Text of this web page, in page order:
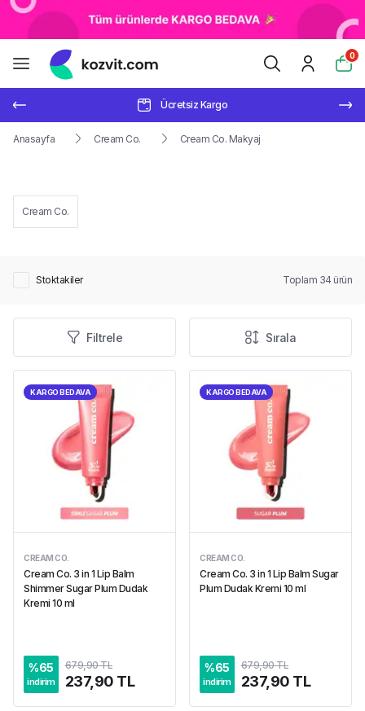
0
Ücretsiz Kargo
Anasayfa Cream Co. Cream Co. Makyaj
Cream Co.
Stoktakiler Toplam 34 ürün
Filtrele Sırala
KARGO BEDAVA
CREAM CO.
Cream Co. 3 in 1 Lip Balm
Shimmer Sugar Plum Dudak
Kremi 10 ml
%65
indirim
679,90 TL
237,90 TL
KARGO BEDAVA
CREAM CO.
Cream Co. 3 in 1 Lip Balm Sugar
Plum Dudak Kremi 10 ml
%65
indirim
679,90 TL
237,90 TL